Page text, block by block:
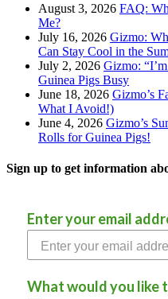
August 3, 2026 FAQ:
Me?
July 16, 2026 Gizmo:
Can Stay Cool in the
July 2, 2026 Gizmo:
Guinea Pigs Busy
June 18, 2026 Gizmo’s
What I Avoid!)
June 4, 2026 Gizmo’s
Rolls for Guinea Pigs!
Sign up to get information
Enter your email
What would you like